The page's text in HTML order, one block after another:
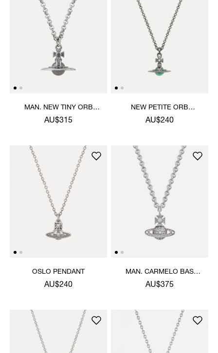
MAN. NEW TINY ORB
PENDANT NECKLACE
AU$315
NEW PETITE ORB
PENDANT NECKLACE
AU$240
OSLO PENDANT
AU$240
MAN. CARMELO BAS
RELIEF PENDANT
AU$375